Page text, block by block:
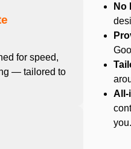
for speed,
— tailored to
No
All-
you.